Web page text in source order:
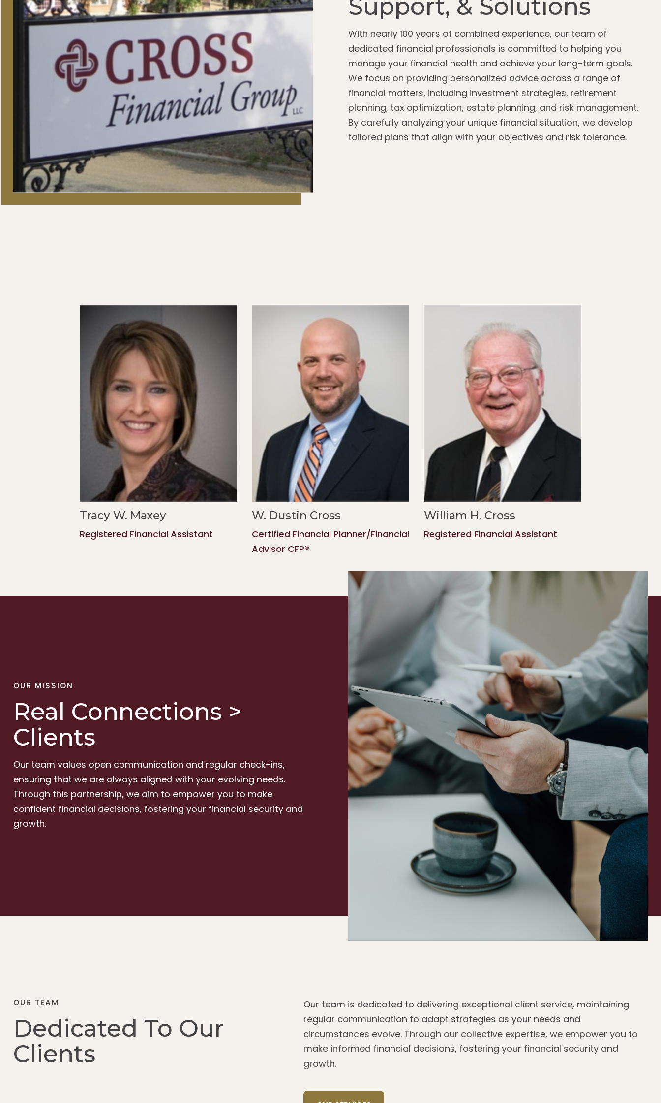
Support, & Solutions
With nearly 100 years of combined experience, our team of
dedicated financial professionals is committed to helping you
manage your financial health and achieve your long-term goals.
We focus on providing personalized advice across a range of
financial matters, including investment strategies, retirement
planning, tax optimization, estate planning, and risk management.
By carefully analyzing your unique financial situation, we develop
tailored plans that align with your objectives and risk tolerance.
Tracy W. Maxey
Registered Financial Assistant
W. Dustin Cross
Certified Financial Planner/Financial
Advisor CFP®
William H. Cross
Registered Financial Assistant
OUR MISSION
Real Connections >
Clients
Our team values open communication and regular check-ins,
ensuring that we are always aligned with your evolving needs.
Through this partnership, we aim to empower you to make
confident financial decisions, fostering your financial security and
growth.
OUR TEAM
Dedicated To Our
Clients
Our team is dedicated to delivering exceptional client service, maintaining
regular communication to adapt strategies as your needs and
circumstances evolve. Through our collective expertise, we empower you to
make informed financial decisions, fostering your financial security and
growth.